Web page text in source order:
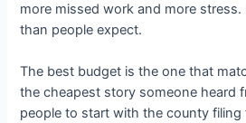
more missed work and more
than people expect.
The best budget is the one that
the cheapest story someone heard
people to start with the county filing